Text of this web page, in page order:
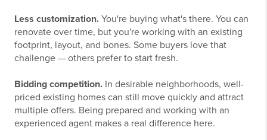
Less customization. You're buying what's there. You can
renovate over time, but you're working with an existing
footprint, layout, and bones. Some buyers love that
challenge — others prefer to start fresh.
Bidding competition. In desirable neighborhoods, well-
priced existing homes can still move quickly and attract
multiple offers. Being prepared and working with an
experienced agent makes a real difference here.